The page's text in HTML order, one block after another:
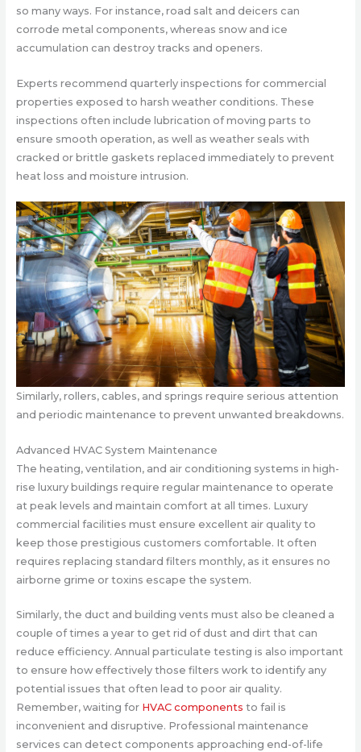
so many ways. For instance, road salt and deicers can
corrode metal components, whereas snow and ice
accumulation can destroy tracks and openers.
Experts recommend quarterly inspections for commercial
properties exposed to harsh weather conditions. These
inspections often include lubrication of moving parts to
ensure smooth operation, as well as weather seals with
cracked or brittle gaskets replaced immediately to prevent
heat loss and moisture intrusion.
Similarly, rollers, cables, and springs require serious attention
and periodic maintenance to prevent unwanted breakdowns.
Advanced HVAC System Maintenance
The heating, ventilation, and air conditioning systems in high-
rise luxury buildings require regular maintenance to operate
at peak levels and maintain comfort at all times. Luxury
commercial facilities must ensure excellent air quality to
keep those prestigious customers comfortable. It often
requires replacing standard filters monthly, as it ensures no
airborne grime or toxins escape the system.
Similarly, the duct and building vents must also be cleaned a
couple of times a year to get rid of dust and dirt that can
reduce efficiency. Annual particulate testing is also important
to ensure how effectively those filters work to identify any
potential issues that often lead to poor air quality.
Remember, waiting for HVAC components to fail is
inconvenient and disruptive. Professional maintenance
services can detect components approaching end-of-life